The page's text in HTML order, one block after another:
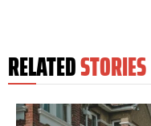
RELATEDSTORIES